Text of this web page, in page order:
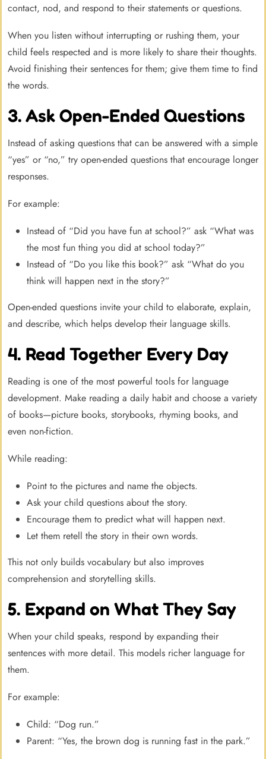
contact, nod, and respond to their statements or questions.
When you listen without interrupting or rushing them, your
child feels respected and is more likely to share their thoughts.
Avoid finishing their sentences for them; give them time to find
the words.
3. Ask Open-Ended Questions
Instead of asking questions that can be answered with a simple
“yes” or “no,” try open-ended questions that encourage longer
responses.
For example:
Instead of “Did you have fun at school?” ask “What was
the most fun thing you did at school today?”
Instead of “Do you like this book?” ask “What do you
think will happen next in the story?”
Open-ended questions invite your child to elaborate, explain,
and describe, which helps develop their language skills.
4. Read Together Every Day
Reading is one of the most powerful tools for language
development. Make reading a daily habit and choose a variety
of books—picture books, storybooks, rhyming books, and
even non-fiction.
While reading:
Point to the pictures and name the objects.
Ask your child questions about the story.
Encourage them to predict what will happen next.
Let them retell the story in their own words.
This not only builds vocabulary but also improves
comprehension and storytelling skills.
5. Expand on What They Say
When your child speaks, respond by expanding their
sentences with more detail. This models richer language for
them.
For example:
Child: “Dog run.”
Parent: “Yes, the brown dog is running fast in the park.”